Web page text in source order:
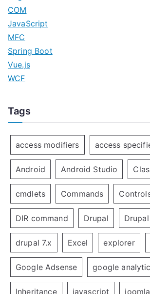
COM
JavaScript
MFC
Spring Boot
Vue.js
WCF
Tags
access modifiers access
Android Android Studio
cmdlets Commands
DIR command Drupal
drupal 7.x Excel explorer
Google Adsense google
Inheritance javascript joomla